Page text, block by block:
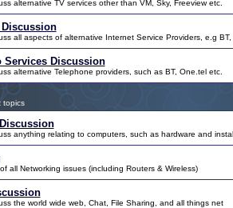
alternative TV services other than VM, Sky, Freeview etc.
all aspects of alternative Internet Service Providers, e.g BT,
Services Discussion
alternative Telephone providers, such as BT, One.tel etc.
topics
anything relating to computers, such as hardware and
all Networking issues (including Routers & Wireless)
the world wide web, Chat, File Sharing, and all things net